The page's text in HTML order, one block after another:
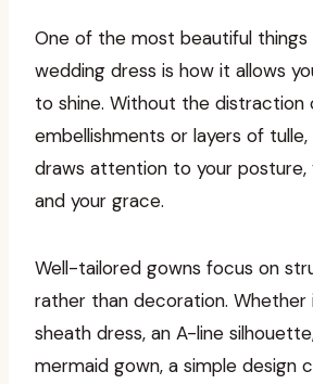
One of the most beautiful things
wedding dress is how it allows
to shine. Without the distraction
embellishments or layers of tulle,
draws attention to your posture,
and your grace.
Well-tailored gowns focus on
rather than decoration. Whether
sheath dress, an A-line
mermaid gown, a simple design